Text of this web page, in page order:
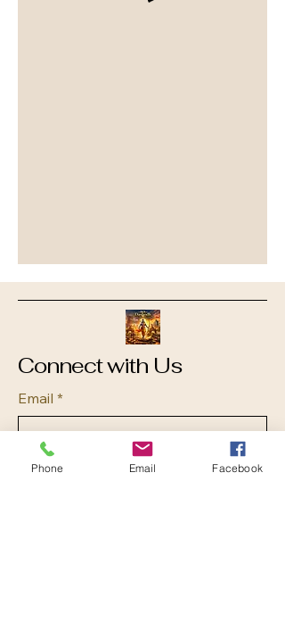
Connect with Us
Email *
Yes, subscribe me to your
Phone Email Facebook